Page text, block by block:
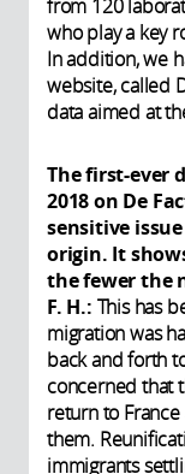
from 120
who play a key
In addition, we
website, called
data aimed at
The first-ever
2018 on De
sensitive
origin. It
the fewer the
F. H.: This has
migration was
back and forth
concerned that
return to
them.
immigrants